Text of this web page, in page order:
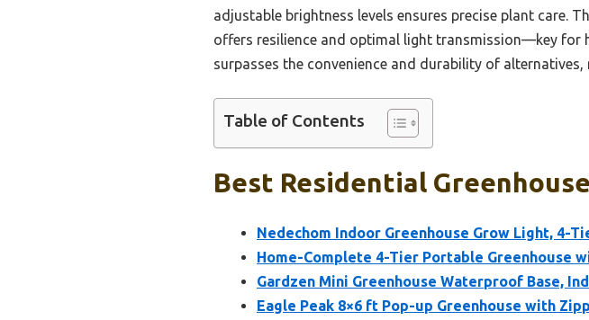
adjustable brightness levels ensures precise plant care.
offers resilience and optimal light transmission—key for
surpasses the convenience and durability of
Table of Contents
Best Residential
Nedechom Indoor Greenhouse Grow Light, 4-
Home-Complete 4-Tier Portable Greenhouse
Gardzen Mini Greenhouse Waterproof Base,
Eagle Peak 8×6 ft Pop-up Greenhouse with